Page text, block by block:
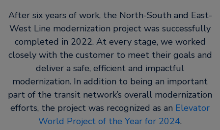
After six years of work, the North-South and East-
West Line modernization project was successfully
completed in 2022. At every stage, we worked
closely with the customer to meet their goals and
deliver a safe, efficient and impactful
modernization. In addition to being an important
part of the transit network’s overall modernization
efforts, the project was recognized as an Elevator
World Project of the Year for 2024.